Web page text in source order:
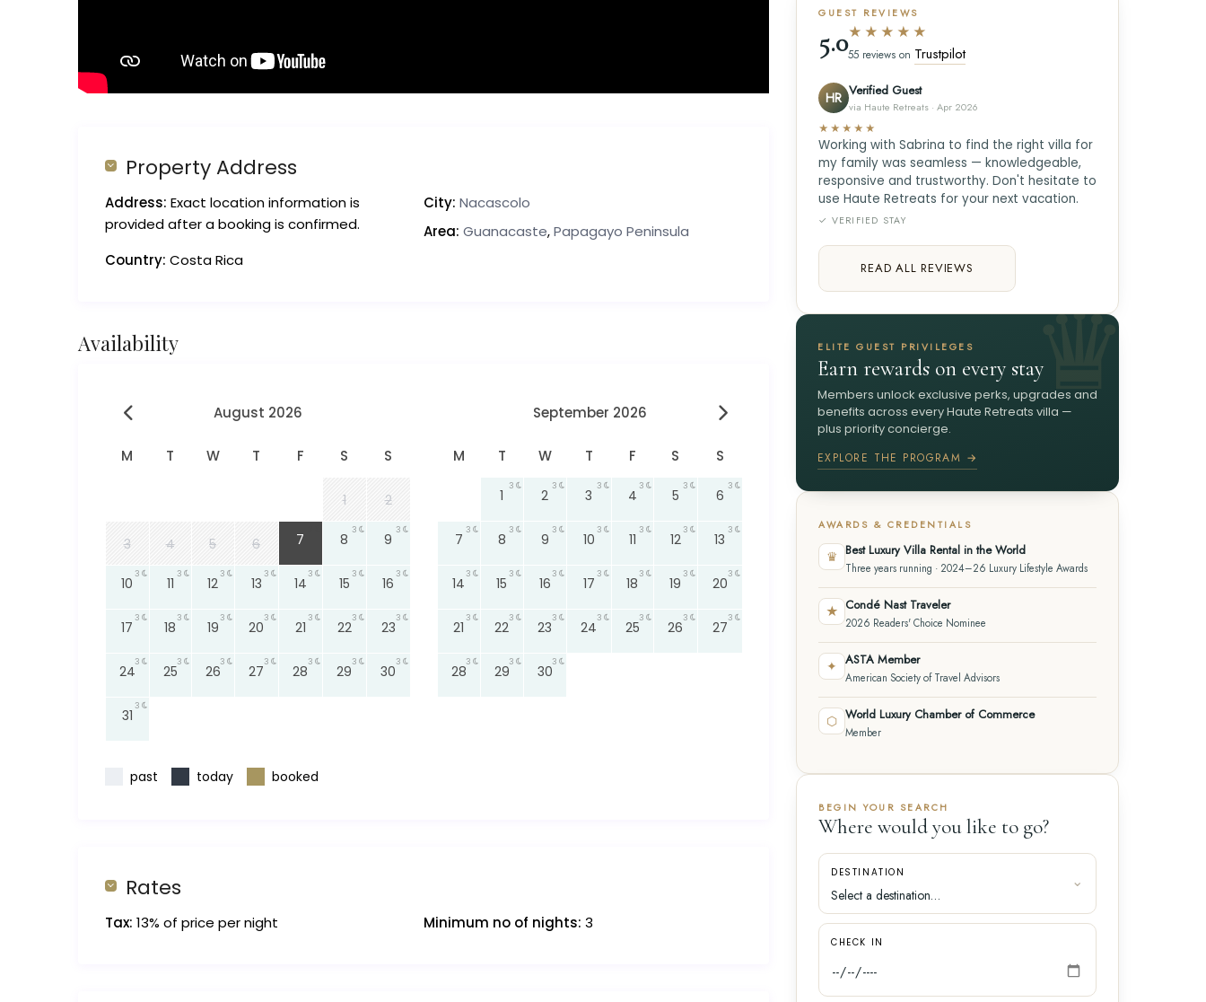
Property Address
Address: Exact location information is
provided after a booking is confirmed.
City: Nacascolo
Area: Guanacaste,Papagayo Peninsula
Country: Costa Rica
Availability
August 2026
M T W T F S S
1 2
3 4 5 6 7 8
3
9
3
10
3
11
3
12
3
13
3
14
3
15
3
16
3
17
3
18
3
19
3
20
3
21
3
22
3
23
3
24
3
25
3
26
3
27
3
28
3
29
3
30
3
31
3
September 2026
M T W T F S S
1
3
2
3
3
3
4
3
5
3
6
3
7
3
8
3
9
3
10
3
11
3
12
3
13
3
14
3
15
3
16
3
17
3
18
3
19
3
20
3
21
3
22
3
23
3
24
3
25
3
26
3
27
3
28
3
29
3
30
3
past today booked
Rates
Tax: 13% of price per night Minimum no of nights: 3
GUEST REVIEWS
5.0★★★★★
55 reviews on Trustpilot
HR Verified Guest
via Haute Retreats · Apr 2026
★★★★★
Working with Sabrina to find the right villa for
my family was seamless — knowledgeable,
responsive and trustworthy. Don't hesitate to
use Haute Retreats for your next vacation.
✓ VERIFIED STAY
READ ALL REVIEWS
ELITE GUEST PRIVILEGES
Earn rewards on every stay
Members unlock exclusive perks, upgrades and
benefits across every Haute Retreats villa —
plus priority concierge.
EXPLORE THE PROGRAM →
AWARDS & CREDENTIALS
♛ Best Luxury Villa Rental in the World
Three years running · 2024–26 Luxury Lifestyle Awards
★ Condé Nast Traveler
2026 Readers' Choice Nominee
✦ ASTA Member
American Society of Travel Advisors
⬡ World Luxury Chamber of Commerce
Member
BEGIN YOUR SEARCH
Where would you like to go?
DESTINATION
CHECK IN